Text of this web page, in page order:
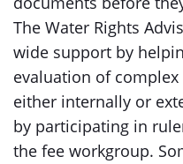
The Water Rights
wide support by
evaluation of
either internally or
by participating in
the fee workgroup.